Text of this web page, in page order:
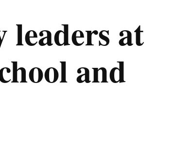
leaders at
and